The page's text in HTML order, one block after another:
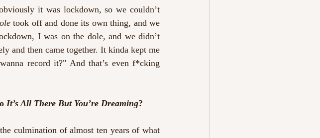
it was lockdown, so we couldn’t
took off and done its own thing, and we
I was on the dole, and we didn’t
and then came together. It kinda kept me
record it?" And that’s even f*cking
It’s All There But You’re Dreaming?
culmination of almost ten years of what